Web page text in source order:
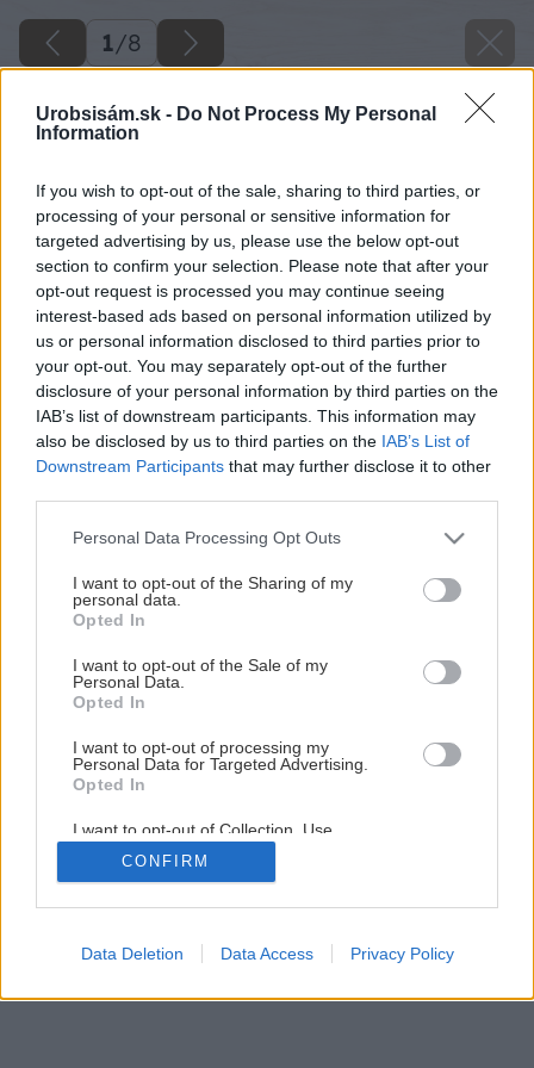
Urobsisám.sk - Do Not Process My Personal
Information
If you wish to opt-out of the sale, sharing to third parties, or
processing of your personal or sensitive information for
targeted advertising by us, please use the below opt-out
section to confirm your selection. Please note that after your
opt-out request is processed you may continue seeing
interest-based ads based on personal information utilized by
us or personal information disclosed to third parties prior to
your opt-out. You may separately opt-out of the further
disclosure of your personal information by third parties on the
IAB’s list of downstream participants. This information may
also be disclosed by us to third parties on the IAB’s List of
Downstream Participants that may further disclose it to other
Please note that this website/app uses one or more Google
not limited to your visit or usage behaviour. You may click to
grant or deny consent to Google and its third-party tags to
use your data for below specified purposes in below Google
consent section.
Personal Data Processing Opt Outs
I want to opt-out of the Sharing of my
personal data.
Opted In
I want to opt-out of the Sale of my
Personal Data.
Opted In
I want to opt-out of processing my
Personal Data for Targeted Advertising.
Opted In
I want to opt-out of Collection, Use,
Retention, Sale, and/or Sharing of my
Personal Data that Is Unrelated with the
Purposes for which it was collected.
Google consents
CONFIRM
Data Deletion Data Access Privacy Policy
1/8
Späť na článok
Jesenná výsadba byliniek
1/ 8